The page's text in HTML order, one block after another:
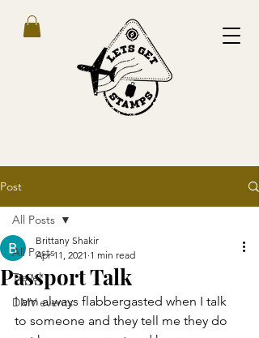
Post
All Posts
Travel
DMV events
All Posts
Passport Talk
Brittany Shakir
Apr 11, 2021 1 min read
I am always flabbergasted when I talk
to someone and they tell me they do